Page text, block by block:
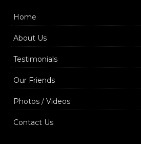
Home
About Us
Testimonials
Our Friends
Photos / Videos
Contact Us